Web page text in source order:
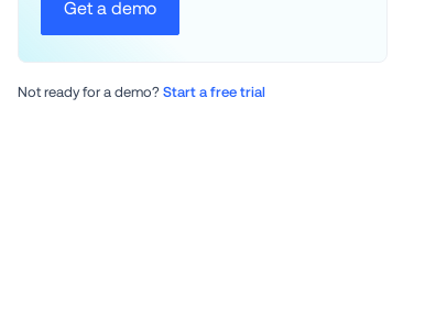
Get a demo
Not ready for a demo? Start a free trial